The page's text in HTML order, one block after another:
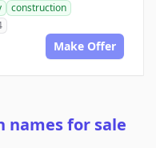
construction
Make Offer
names for sale